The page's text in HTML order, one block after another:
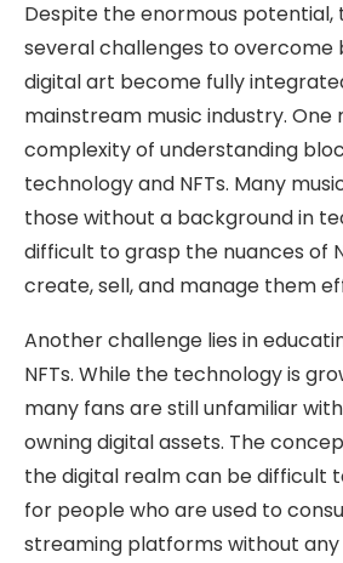
Despite the enormous potential,
several challenges to overcome
digital art become fully
mainstream music industry. One
complexity of understanding
technology and NFTs. Many
those without a background in
difficult to grasp the nuances of
create, sell, and manage them
Another challenge lies in
NFTs. While the technology is
many fans are still unfamiliar
owning digital assets. The
the digital realm can be difficult
for people who are used to
streaming platforms without